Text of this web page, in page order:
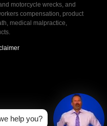
motorcycle wrecks, and
compensation, product
medical malpractice,
help you?